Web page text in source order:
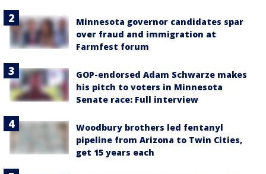
Minnesota governor candidates spar
over fraud and immigration at
Farmfest forum
GOP-endorsed Adam Schwarze makes
his pitch to voters in Minnesota
Senate race: Full interview
Woodbury brothers led fentanyl
pipeline from Arizona to Twin Cities,
get 15 years each